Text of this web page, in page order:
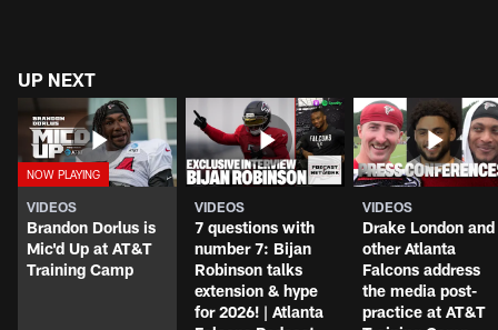
UP NEXT
VIDEOS
Brandon Dorlus is
Mic'd Up at AT&T
Training Camp
VIDEOS
7 questions with
number 7: Bijan
Robinson talks
extension & hype
for 2026! | Atlanta
VIDEOS
Drake London and
other Atlanta
Falcons address
the media post-
practice at AT&T